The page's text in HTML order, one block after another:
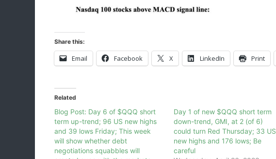
Share this:
Email Facebook X LinkedIn Print
Related
Blog Post: Day 6 of $QQQ short
term up-trend; 96 US new highs
and 39 lows Friday; This week
will show whether debt
negotiations squabbles will
Day 1 of new $QQQ short term
down-trend, GMI, at 2 (of 6)
could turn Red Thursday; 33 US
new highs and 176 lows; Be
careful